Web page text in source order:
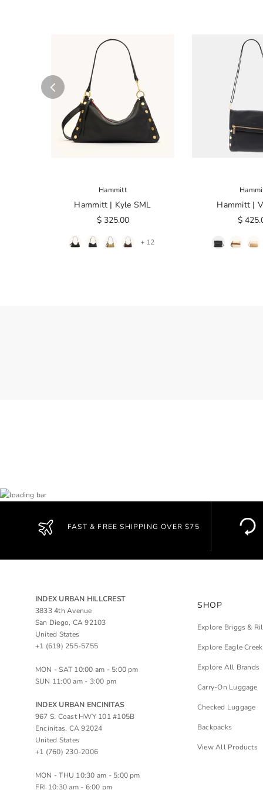
Hammitt
Hammitt | Kyle SML
$ 325.00
+ 12
Hammitt |
$
FAST & FREE SHIPPING OVER $75
INDEX URBAN HILLCREST
3833 4th Avenue
San Diego, CA 92103
United States
+1 (619) 255-5755
MON - SAT 10:00 am - 5:00 pm
SUN 11:00 am - 3:00 pm
INDEX URBAN ENCINITAS
967 S. Coast HWY 101 #105B
Encinitas, CA 92024
United States
+1 (760) 230-2006
MON - THU 10:30 am - 5:00 pm
FRI 10:30 am - 6:00 pm
SHOP
Explore Briggs &
Explore Eagle Creek
Explore All Brands
Carry-On Luggage
Checked Luggage
Backpacks
View All Products